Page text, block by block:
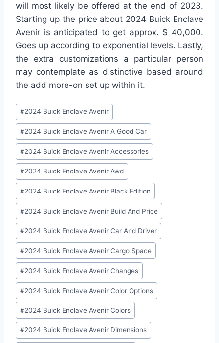
will most likely be offered at the end of 2023.
Starting up the price about 2024 Buick Enclave
Avenir is anticipated to get approx. $ 40,000.
Goes up according to exponential levels. Lastly,
the extra customizations a particular person
may contemplate as distinctive based around
the add more-on set up within it.
Post
Tags:
#2024 Buick Enclave Avenir
#2024 Buick Enclave Avenir A Good Car
#2024 Buick Enclave Avenir Accessories
#2024 Buick Enclave Avenir Awd
#2024 Buick Enclave Avenir Black Edition
#2024 Buick Enclave Avenir Build And Price
#2024 Buick Enclave Avenir Car And Driver
#2024 Buick Enclave Avenir Cargo Space
#2024 Buick Enclave Avenir Changes
#2024 Buick Enclave Avenir Color Options
#2024 Buick Enclave Avenir Colors
#2024 Buick Enclave Avenir Dimensions